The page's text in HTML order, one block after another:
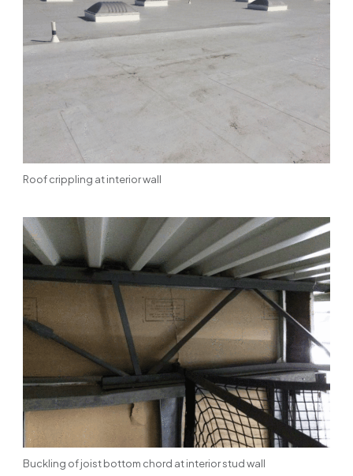
Roof crippling at interior wall
Buckling of joist bottom chord at interior stud wall